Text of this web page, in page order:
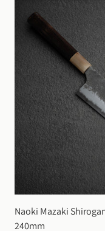
Naoki Mazaki
240mm